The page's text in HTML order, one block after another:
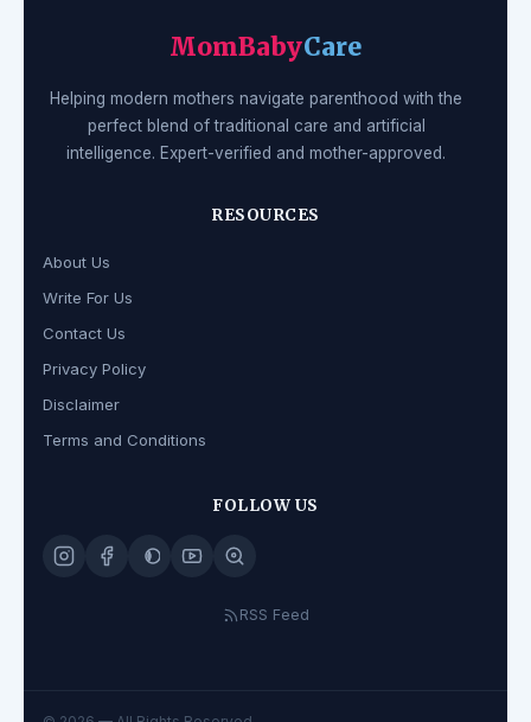
MomBabyCare
Helping modern mothers navigate parenthood with the
perfect blend of traditional care and artificial
intelligence. Expert-verified and mother-approved.
RESOURCES
About Us
Write For Us
Contact Us
Privacy Policy
Disclaimer
Terms and Conditions
FOLLOW US
RSS Feed